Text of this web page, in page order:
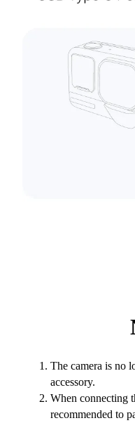
The camera is no
accessory.
When connecting
recommended to